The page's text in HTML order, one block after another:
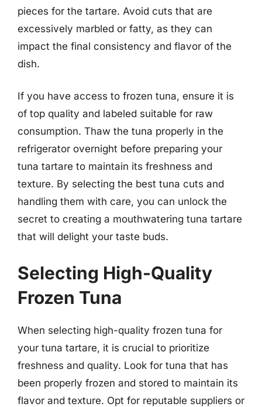
pieces for the tartare. Avoid cuts that are
excessively marbled or fatty, as they can
impact the final consistency and flavor of the
dish.
If you have access to frozen tuna, ensure it is
of top quality and labeled suitable for raw
consumption. Thaw the tuna properly in the
refrigerator overnight before preparing your
tuna tartare to maintain its freshness and
texture. By selecting the best tuna cuts and
handling them with care, you can unlock the
secret to creating a mouthwatering tuna tartare
that will delight your taste buds.
Selecting High-Quality
Frozen Tuna
When selecting high-quality frozen tuna for
your tuna tartare, it is crucial to prioritize
freshness and quality. Look for tuna that has
been properly frozen and stored to maintain its
flavor and texture. Opt for reputable suppliers or